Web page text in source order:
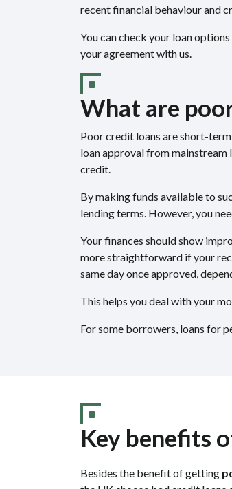
recent financial behaviour and
You can check your loan
your agreement with us.
What are
Poor credit loans are short-
loan approval from
credit.
By making funds available to
lending terms. However, you
Your finances should show
more straightforward if your
same day once approved,
This helps you deal with your
For some borrowers, loans for
Key benefits
Besides the benefit of getting